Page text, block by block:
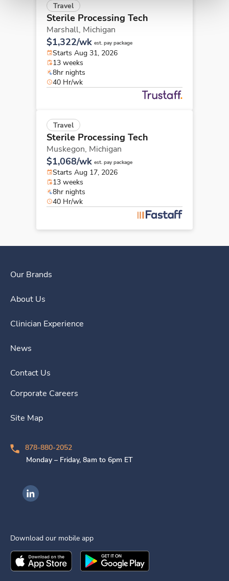
Travel
Sterile Processing Tech
Marshall, Michigan
$1,322/wk est. pay package
Starts Aug 31, 2026
13 weeks
8hr nights
40 Hr/wk
Travel
Sterile Processing Tech
Muskegon, Michigan
$1,068/wk est. pay package
Starts Aug 17, 2026
13 weeks
8hr nights
40 Hr/wk
Our Brands
About Us
Clinician Experience
News
Contact Us
Corporate Careers
Site Map
878-880-2052
Monday – Friday, 8am to 6pm ET
Ingenovis Health on LinkedIn
Download our mobile app
Download theIngenovis HealthMobile App on the
Download theIngenovis Health